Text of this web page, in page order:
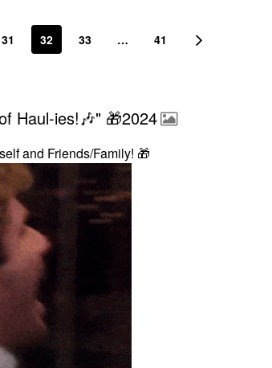
31 32 33 … 41
Haul-ies!🎶" 🎁2024
and Friends/Family! 🎁